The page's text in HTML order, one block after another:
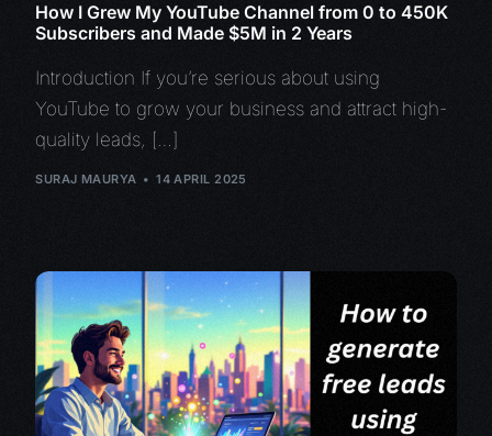
How I Grew My YouTube Channel from 0 to 450K
Subscribers and Made $5M in 2 Years
Introduction If you’re serious about using
YouTube to grow your business and attract high-
quality leads, […]
SURAJ MAURYA 14 APRIL 2025